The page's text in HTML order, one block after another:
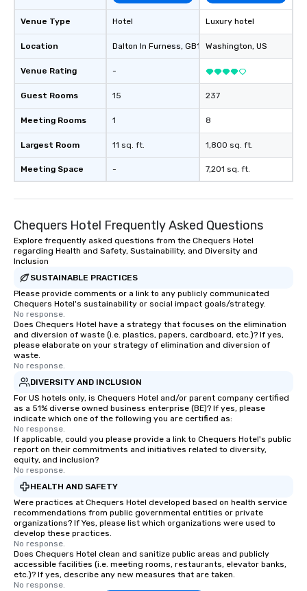
Venue Type
Location
Venue Rating
Guest Rooms
Meeting Rooms
Largest Room
Meeting Space
Hotel
Dalton In Furness, GB1
-
15
1
11 sq. ft.
-
Luxury hotel
Washington, US
237
8
1,800 sq. ft.
7,201 sq. ft.
Chequers Hotel Frequently Asked Questions
Explore frequently asked questions from the Chequers Hotel
regarding Health and Safety, Sustainability, and Diversity and
Inclusion
SUSTAINABLE PRACTICES
Please provide comments or a link to any publicly communicated
Chequers Hotel's sustainability or social impact goals/strategy.
No response.
Does Chequers Hotel have a strategy that focuses on the elimination
and diversion of waste (i.e. plastics, papers, cardboard, etc.)? If yes,
please elaborate on your strategy of elimination and diversion of
waste.
No response.
DIVERSITY AND INCLUSION
For US hotels only, is Chequers Hotel and/or parent company certified
as a 51% diverse owned business enterprise (BE)? If yes, please
indicate which one of the following you are certified as:
No response.
If applicable, could you please provide a link to Chequers Hotel's public
report on their commitments and initiatives related to diversity,
equity, and inclusion?
No response.
HEALTH AND SAFETY
Were practices at Chequers Hotel developed based on health service
recommendations from public governmental entities or private
organizations? If Yes, please list which organizations were used to
develop these practices.
No response.
Does Chequers Hotel clean and sanitize public areas and publicly
accessible facilities (i.e. meeting rooms, restaurants, elevator banks,
etc.)? If yes, describe any new measures that are taken.
No response.